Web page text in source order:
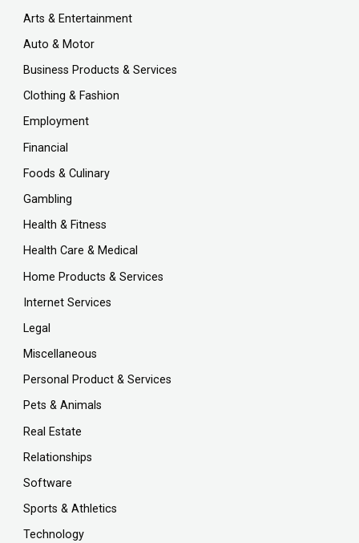
Arts & Entertainment
Auto & Motor
Business Products & Services
Clothing & Fashion
Employment
Financial
Foods & Culinary
Gambling
Health & Fitness
Health Care & Medical
Home Products & Services
Internet Services
Legal
Miscellaneous
Personal Product & Services
Pets & Animals
Real Estate
Relationships
Software
Sports & Athletics
Technology